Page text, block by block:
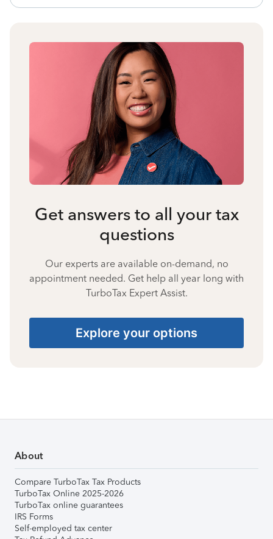
Get answers to all your tax
questions
Our experts are available on-demand, no
appointment needed. Get help all year long with
TurboTax Expert Assist.
Explore your options
About
Compare TurboTax Tax Products
TurboTax Online 2025-2026
TurboTax online guarantees
IRS Forms
Self-employed tax center